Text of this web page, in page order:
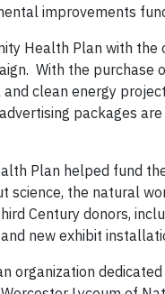
improvements
Health Plan with
With the purchase
clean energy
packages
Plan helped fund
science, the natural
Century donors,
new exhibit
organization